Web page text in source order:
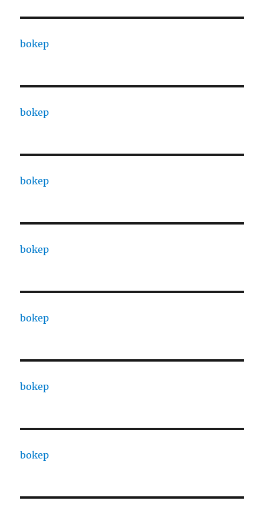
bokep
bokep
bokep
bokep
bokep
bokep
bokep